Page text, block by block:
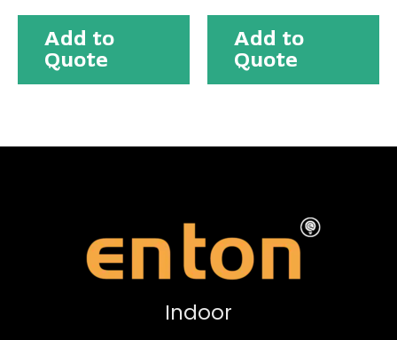
Add to
Quote
Add to
Quote
Indoor